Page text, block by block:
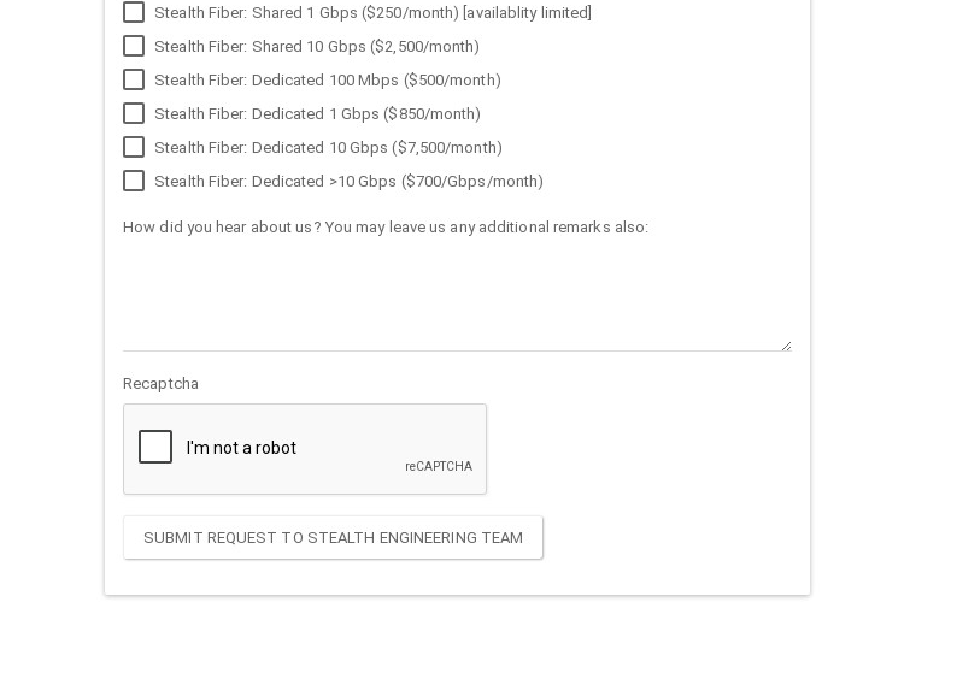
Stealth Fiber: Shared 1 Gbps ($250/month) [availablity limited]
Stealth Fiber: Shared 10 Gbps ($2,500/month)
Stealth Fiber: Dedicated 100 Mbps ($500/month)
Stealth Fiber: Dedicated 1 Gbps ($850/month)
Stealth Fiber: Dedicated 10 Gbps ($7,500/month)
Stealth Fiber: Dedicated >10 Gbps ($700/Gbps/month)
How did you hear about us? You may leave us any additional remarks also:
Recaptcha
SUBMIT REQUEST TO STEALTH ENGINEERING TEAM